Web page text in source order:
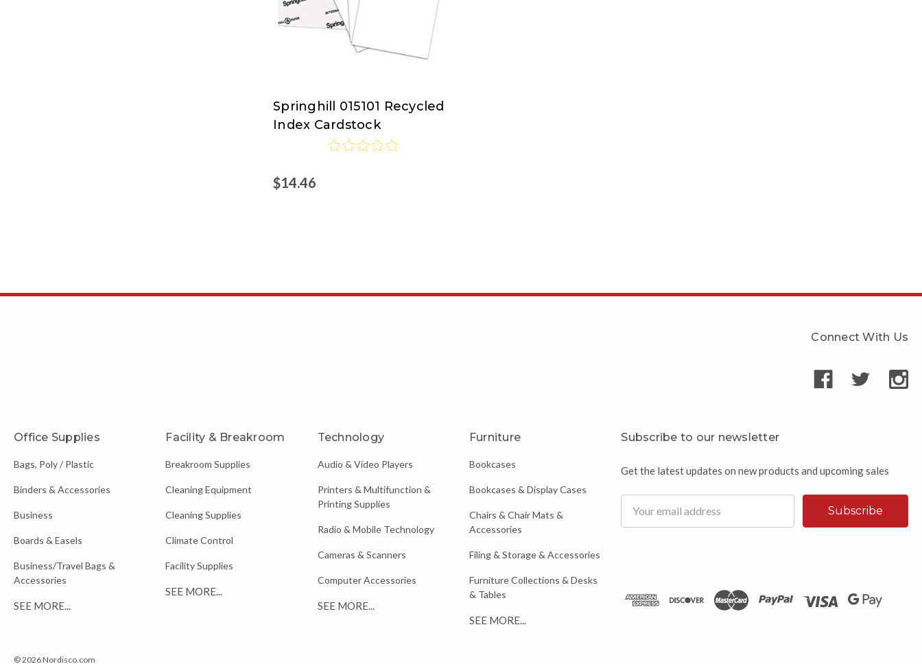
Springhill
Springhill 015101 Recycled
Index Cardstock
$14.46
Connect With Us
Office Supplies
Bags, Poly / Plastic
Binders & Accessories
Business
Boards & Easels
Business/Travel Bags &
Accessories
SEE MORE...
Facility & Breakroom
Breakroom Supplies
Cleaning Equipment
Cleaning Supplies
Climate Control
Facility Supplies
SEE MORE...
Technology
Audio & Video Players
Printers & Multifunction &
Printing Supplies
Radio & Mobile Technology
Cameras & Scanners
Computer Accessories
SEE MORE...
Furniture
Bookcases
Bookcases & Display Cases
Chairs & Chair Mats &
Accessories
Filing & Storage & Accessories
Furniture Collections & Desks
& Tables
SEE MORE...
Subscribe to our newsletter
Get the latest updates on new products and upcoming sales
Address
© 2026 Nordisco.com